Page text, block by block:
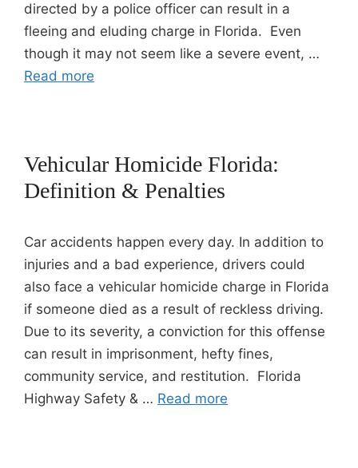
directed by a police officer can result in a
fleeing and eluding charge in Florida. Even
though it may not seem like a severe event, …
Read more
Vehicular Homicide Florida:
Definition & Penalties
Car accidents happen every day. In addition to
injuries and a bad experience, drivers could
also face a vehicular homicide charge in Florida
if someone died as a result of reckless driving.
Due to its severity, a conviction for this offense
can result in imprisonment, hefty fines,
community service, and restitution. Florida
Highway Safety & … Read more